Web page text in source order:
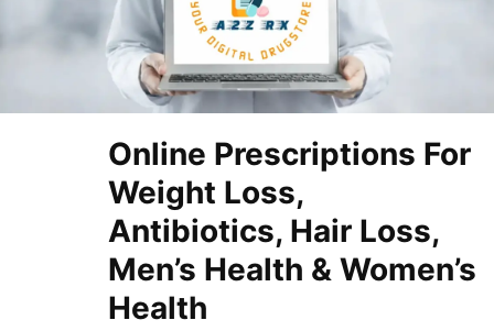
Online Prescriptions For
Weight Loss,
Antibiotics, Hair Loss,
Men’s Health & Women’s
Health